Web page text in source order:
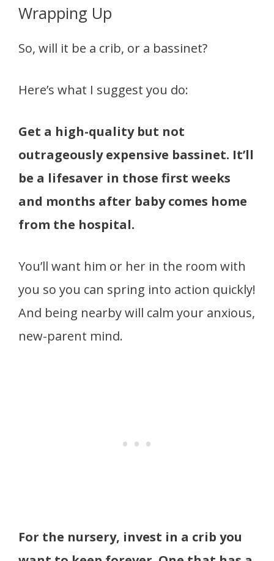
Wrapping Up
So, will it be a crib, or a bassinet?
Here’s what I suggest you do:
Get a high-quality but not
outrageously expensive bassinet. It’ll
be a lifesaver in those first weeks
and months after baby comes home
from the hospital.
You’ll want him or her in the room with
you so you can spring into action quickly!
And being nearby will calm your anxious,
new-parent mind.
For the nursery, invest in a crib you